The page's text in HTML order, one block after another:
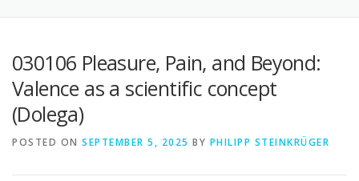
030106 Pleasure, Pain, and Beyond:
Valence as a scientific concept
(Dolega)
POSTED ON SEPTEMBER 5, 2025 BY PHILIPP STEINKRÜGER